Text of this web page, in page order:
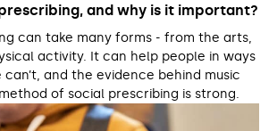
and why is it important?
can take many forms - from the arts,
activity. It can help people in ways
and the evidence behind music
of social prescribing is strong.